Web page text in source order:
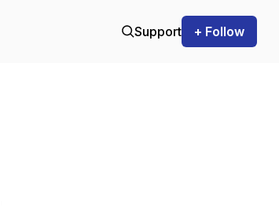
Support + Follow